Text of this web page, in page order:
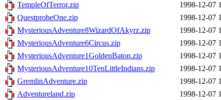
TempleOfTerror.zip
1998-12-07
QuestprobeOne.zip
1998-12-07
MysteriousAdventure8WizardOfAkyrz.zip
1998-12-07
MysteriousAdventure6Circus.zip
1998-12-07
MysteriousAdventure1GoldenBaton.zip
1998-12-07
MysteriousAdventure10TenLittleIndians.zip
1998-12-07
GremlinAdventure.zip
1998-12-07
Adventureland.zip
1998-12-07